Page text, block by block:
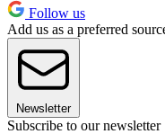
Follow us
Add us as a preferred
Newsletter
Subscribe to our newsletter